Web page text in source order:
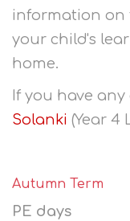
information on
your child's
home.
If you have
Solanki (Year 4
Autumn Term
PE days